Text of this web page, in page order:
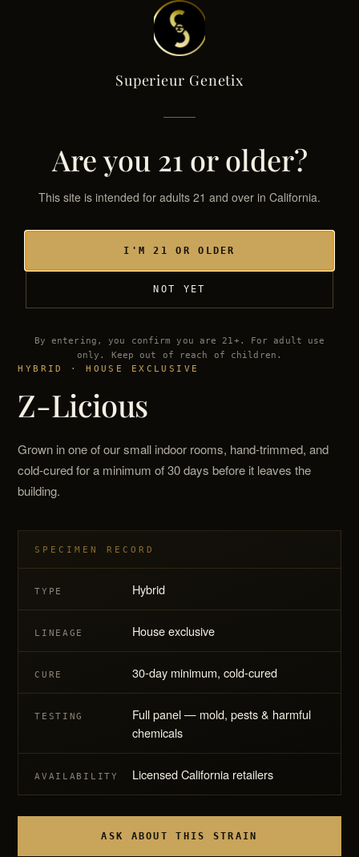
Superieur Genetix
Are you 21 or older?
This site is intended for adults 21 and over in California.
I'M 21 OR OLDER
NOT YET
By entering, you confirm you are 21+. For adult use
only. Keep out of reach of children.
Superieur Genetix
← THE GENETIX LIBRARY
HYBRID · HOUSE EXCLUSIVE
Z-Licious
Grown in one of our small indoor rooms, hand-trimmed, and
cold-cured for a minimum of 30 days before it leaves the
building.
SPECIMEN RECORD
TYPE Hybrid
LINEAGE House exclusive
CURE 30-day minimum, cold-cured
TESTING
Full panel — mold, pests & harmful
chemicals
AVAILABILITY Licensed California retailers
ASK ABOUT THIS STRAIN